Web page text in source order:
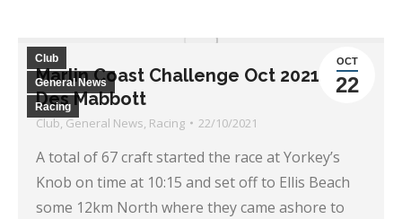
OCT
22
Club
General News
Racing
Marlin Coast Challenge Oct 2021, by
Des Mabbott
Club,General News, Racing 22/10/2021
A total of 67 craft started the race at Yorkey’s
Knob on time at 10:15 and set off to Ellis Beach
some 12km North where they came ashore to